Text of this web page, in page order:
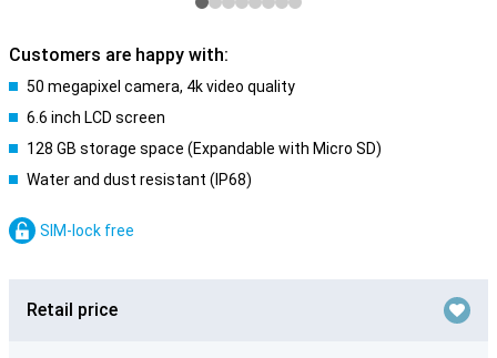
Customers are happy with:
50 megapixel camera, 4k video quality
6.6 inch LCD screen
128 GB storage space (Expandable with Micro SD)
Water and dust resistant (IP68)
SIM-lock free
Retail price